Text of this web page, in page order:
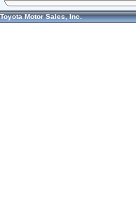
Toyota Motor Sales, Inc.